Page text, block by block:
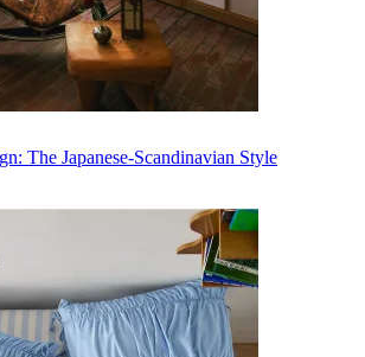
The Japanese-Scandinavian Style